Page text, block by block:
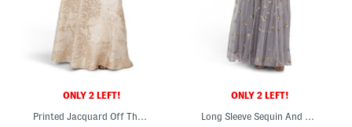
ONLY 2 LEFT!
Printed Jacquard Off The Shoulder Three-quarter Sleeve Gown
ONLY 2 LEFT!
Long Sleeve Sequin And Bead Embellished Gown